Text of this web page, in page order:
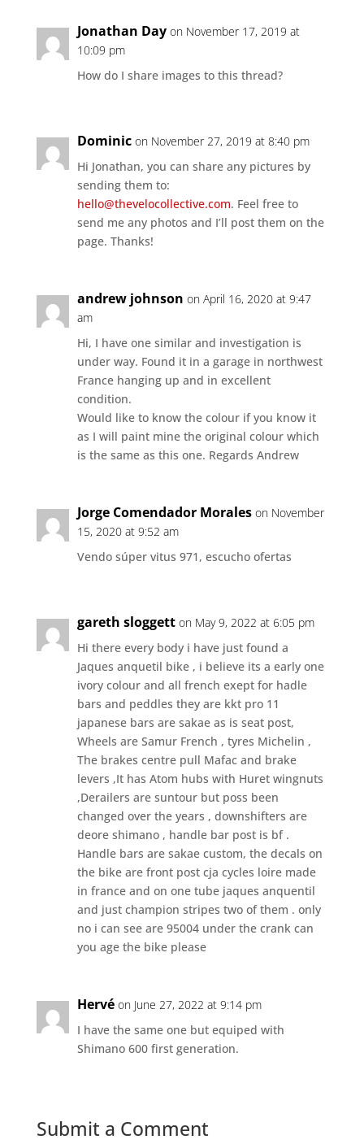
Jonathan Day on November 17, 2019 at
10:09 pm
How do I share images to this thread?
Dominic on November 27, 2019 at 8:40 pm
Hi Jonathan, you can share any pictures by
sending them to:
hello@thevelocollective.com. Feel free to
send me any photos and I’ll post them on the
page. Thanks!
andrew johnson on April 16, 2020 at 9:47
am
Hi, I have one similar and investigation is
under way. Found it in a garage in northwest
France hanging up and in excellent
condition.
Would like to know the colour if you know it
as I will paint mine the original colour which
is the same as this one. Regards Andrew
Jorge Comendador Morales on November
15, 2020 at 9:52 am
Vendo súper vitus 971, escucho ofertas
gareth sloggett on May 9, 2022 at 6:05 pm
Hi there every body i have just found a
Jaques anquetil bike , i believe its a early one
ivory colour and all french exept for hadle
bars and peddles they are kkt pro 11
japanese bars are sakae as is seat post,
Wheels are Samur French , tyres Michelin ,
The brakes centre pull Mafac and brake
levers ,It has Atom hubs with Huret wingnuts
,Derailers are suntour but poss been
changed over the years , downshifters are
deore shimano , handle bar post is bf .
Handle bars are sakae custom, the decals on
the bike are front post cja cycles loire made
in france and on one tube jaques anquentil
and just champion stripes two of them . only
no i can see are 95004 under the crank can
you age the bike please
Hervé on June 27, 2022 at 9:14 pm
I have the same one but equiped with
Shimano 600 first generation.
Submit a Comment